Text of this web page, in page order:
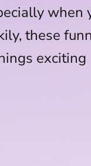
when
these
exciting